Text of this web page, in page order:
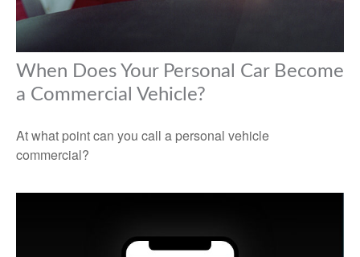
When Does Your Personal Car Become
a Commercial Vehicle?
At what point can you call a personal vehicle
commercial?